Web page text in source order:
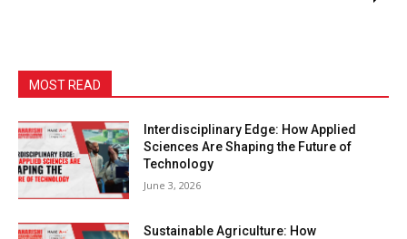
MOST READ
Interdisciplinary Edge: How Applied
Sciences Are Shaping the Future of
Technology
June 3, 2026
Sustainable Agriculture: How